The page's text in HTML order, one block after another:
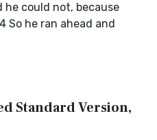
could not, because
So he ran ahead and
Standard Version,